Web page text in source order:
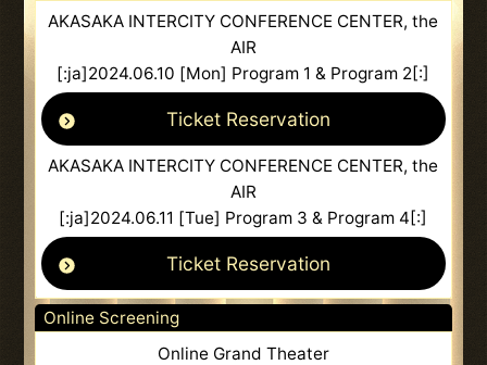
AKASAKA INTERCITY CONFERENCE CENTER, the
AIR
[:ja]2024.06.10 [Mon] Program 1 & Program 2[:]
Ticket Reservation
AKASAKA INTERCITY CONFERENCE CENTER, the
AIR
[:ja]2024.06.11 [Tue] Program 3 & Program 4[:]
Ticket Reservation
Online Screening
Online Grand Theater